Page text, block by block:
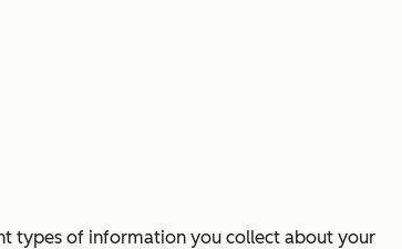
types of information you collect about your